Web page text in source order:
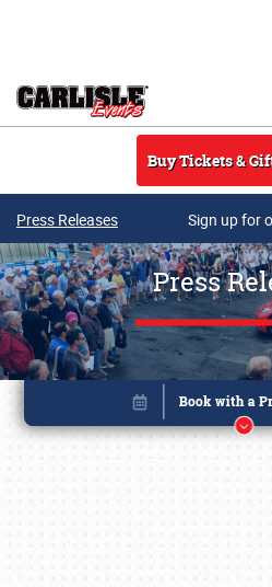
Buy Tickets &
Press Releases Sign up for
Press